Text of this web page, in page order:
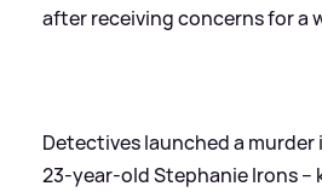
after receiving concerns for a
Detectives launched a
23-year-old Stephanie Irons –